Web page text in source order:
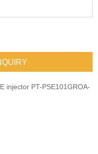
injector PT-PSE101GROA-